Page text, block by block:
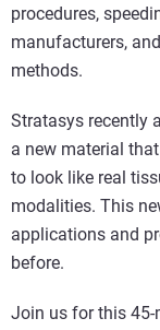
procedures,
manufacturers,
methods.
Stratasys recently
a new material
to look like real
modalities. This
applications and
before.
Join us for this 45-